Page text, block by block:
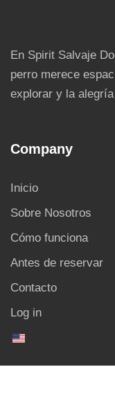
En Spirit Salvaje
perro merece
explorar y la
Company
Inicio
Sobre Nosotros
Cómo funciona
Antes de reservar
Contacto
Log in